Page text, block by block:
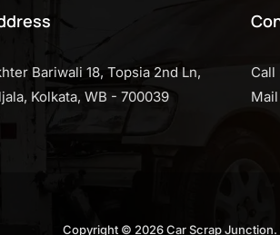
Bariwali 18, Topsia 2nd Ln,
Kolkata, WB - 700039
Call
Copyright © 2026 Car Scrap Junction.